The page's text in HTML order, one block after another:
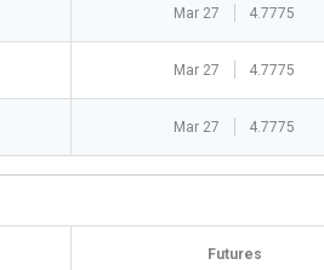
Mar 27 4.7775
Mar 27 4.7775
Mar 27 4.7775
Futures